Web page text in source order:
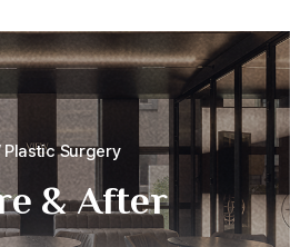
Plastic Surgery
& After